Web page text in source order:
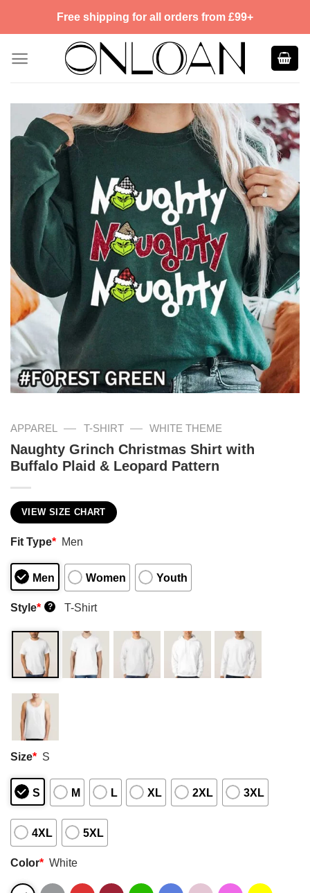
Free shipping for all orders from £99+
APPAREL — T-SHIRT — WHITE THEME
Naughty Grinch Christmas Shirt with
Buffalo Plaid & Leopard Pattern
VIEW SIZE CHART
Fit Type* Men
Men Women Youth
Style* ? T-Shirt
Size* S
S M L XL 2XL 3XL
4XL 5XL
Color* White